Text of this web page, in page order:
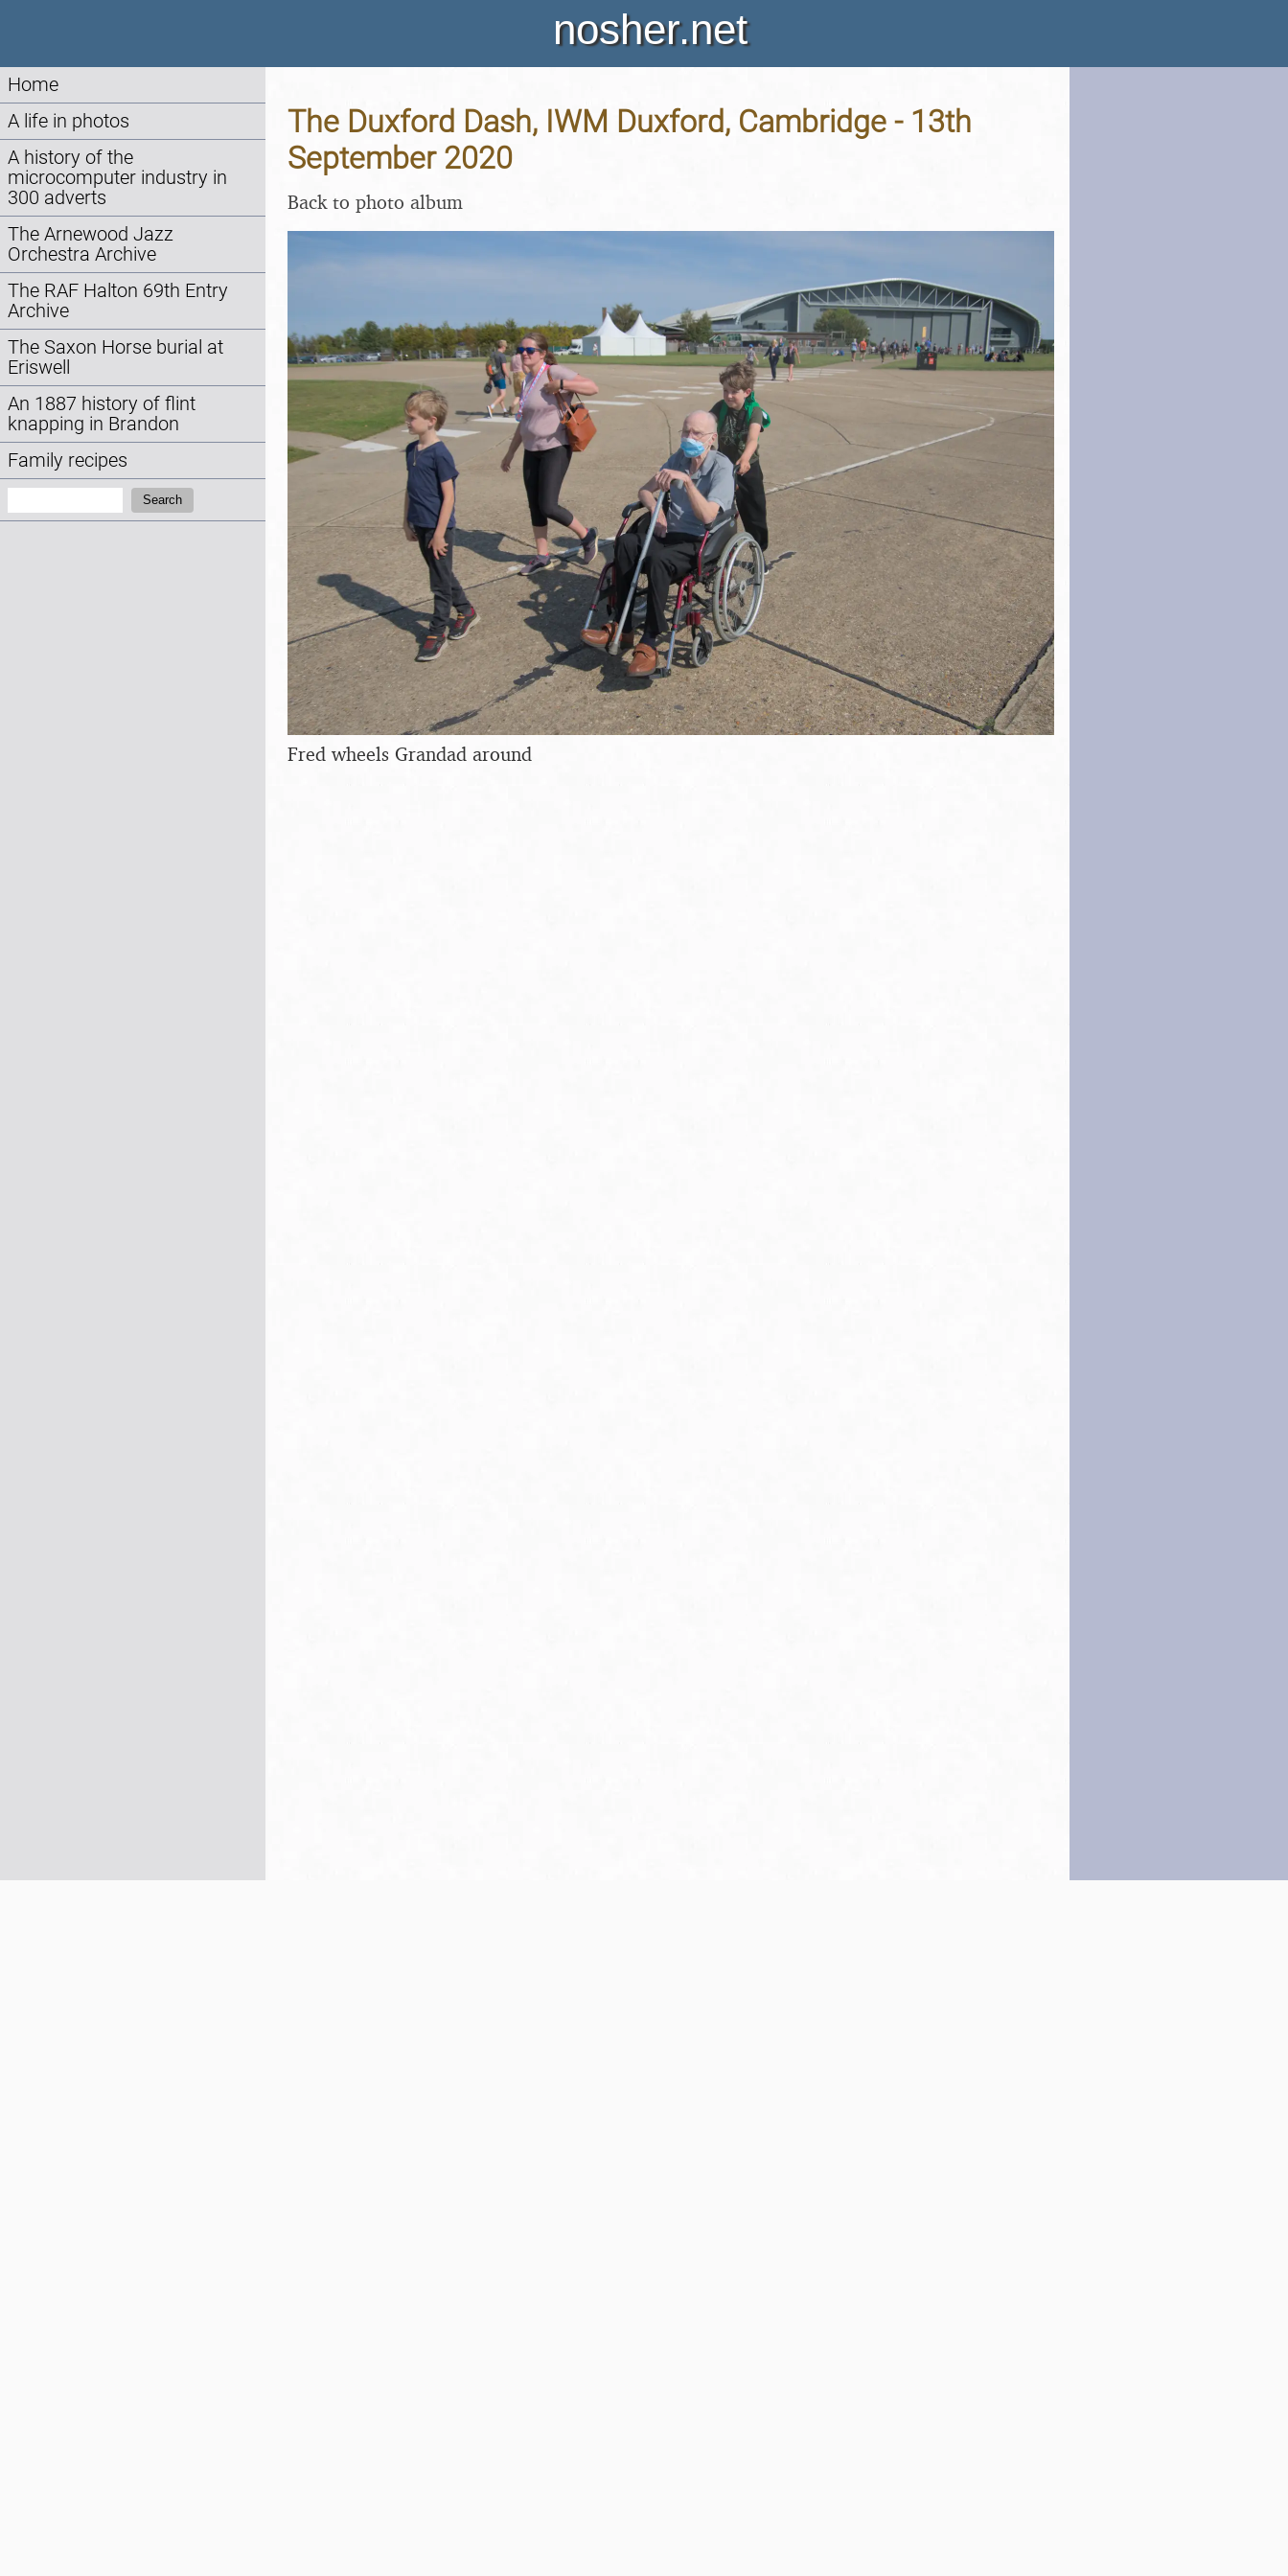
nosher.net
Home
A life in photos
A history of the
microcomputer industry in
300 adverts
The Arnewood Jazz
Orchestra Archive
The RAF Halton 69th Entry
Archive
The Saxon Horse burial at
Eriswell
An 1887 history of flint
knapping in Brandon
Family recipes
Search
The Duxford Dash, IWM Duxford, Cambridge - 13th
September 2020
Back to photo album
Fred wheels Grandad around